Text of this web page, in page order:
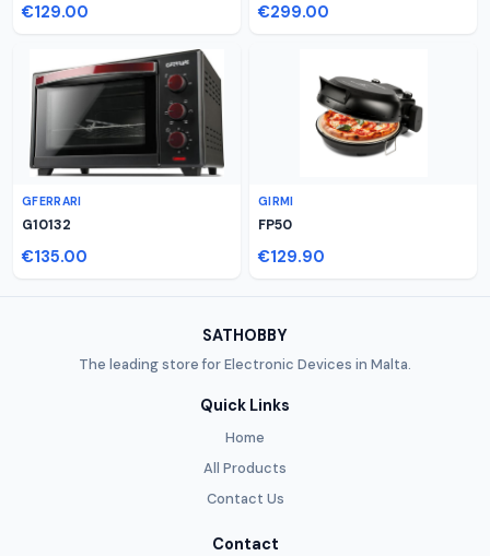
€129.00 €299.00
GFERRARI
G10132
€135.00
GIRMI
FP50
€129.90
SATHOBBY
The leading store for Electronic Devices in Malta.
Quick Links
Home
All Products
Contact Us
Contact